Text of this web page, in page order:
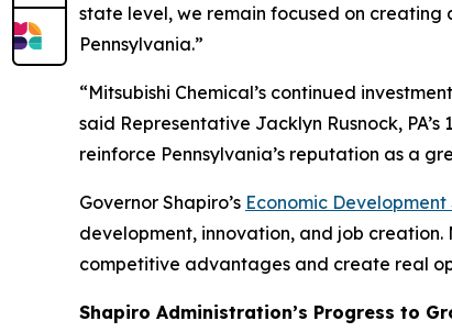
state level, we remain focused on creating
Pennsylvania.”
“Mitsubishi Chemical’s continued
said Representative Jacklyn Rusnock,
reinforce Pennsylvania’s reputation as a
Governor Shapiro’s Economic
development, innovation, and job
competitive advantages and create real
Shapiro Administration’s Progress to